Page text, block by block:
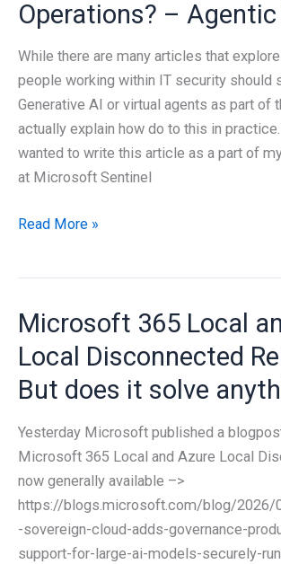
Operations? – Agentic
While there are many articles that
people working within IT security should
Generative AI or virtual agents as part of
actually explain how do to this in
wanted to write this article as a part of
at Microsoft Sentinel
How
AI
as
part
of
Security
Operations?
–
Agentic
SOC
Read More »
Microsoft 365 Local
Local Disconnected
But does it solve
Yesterday Microsoft published a
Microsoft 365 Local and Azure Local
now generally available –>
https://blogs.microsoft.com/blog/
-sovereign-cloud-adds-governance-
support-for-large-ai-models-securely-